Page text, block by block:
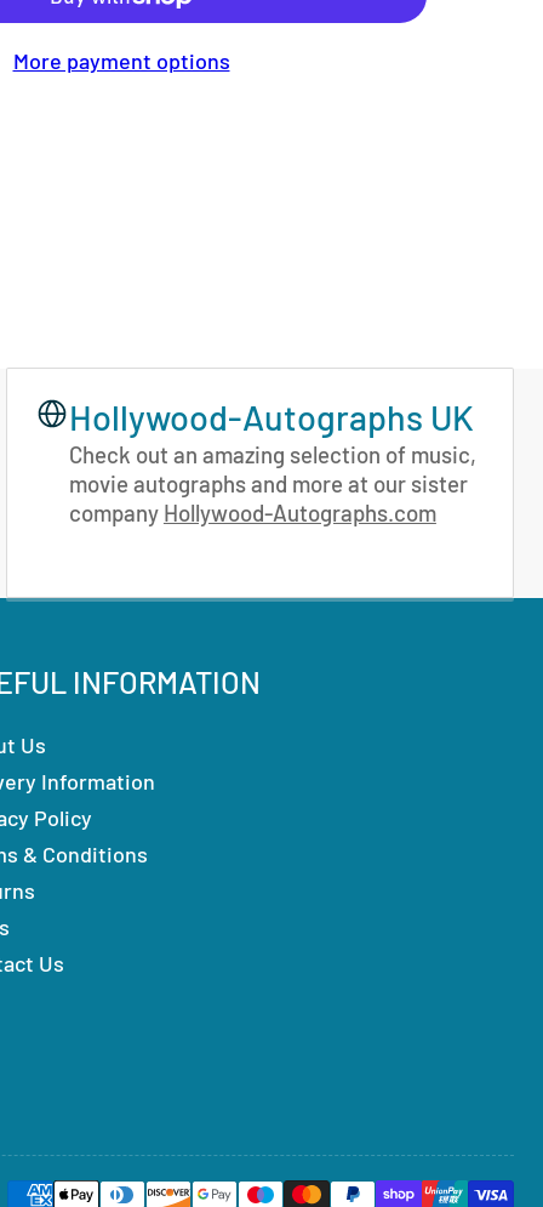
More payment options
Hollywood-Autographs UK
Check out an amazing selection of music,
movie autographs and more at our sister
company Hollywood-Autographs.com
INFORMATION
Us
Information
Policy
& Conditions
Us